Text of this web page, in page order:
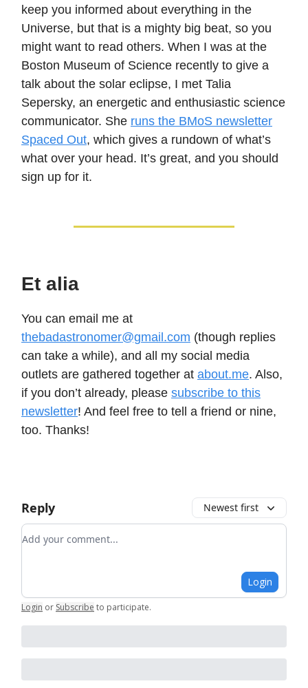
keep you informed about everything in the
Universe, but that is a mighty big beat, so you
might want to read others. When I was at the
Boston Museum of Science recently to give a
talk about the solar eclipse, I met Talia
Sepersky, an energetic and enthusiastic science
communicator. She runs the BMoS newsletter
Spaced Out, which gives a rundown of what’s
what over your head. It’s great, and you should
sign up for it.
Et alia
You can email me at
thebadastronomer@gmail.com (though replies
can take a while), and all my social media
outlets are gathered together at about.me. Also,
if you don’t already, please subscribe to this
newsletter! And feel free to tell a friend or nine,
too. Thanks!
Reply Newest first
Add your comment
Login
Login or Subscribe to participate.